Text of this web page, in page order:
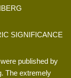
SIGNIFICANCE
published by
The extremely